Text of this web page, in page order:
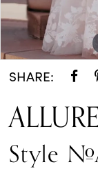
SHARE:
Style